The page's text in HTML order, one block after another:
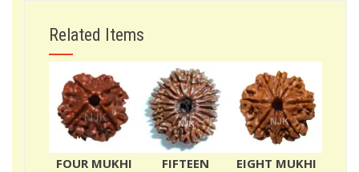
Related Items
FOUR MUKHI
FIFTEEN
EIGHT MUKHI